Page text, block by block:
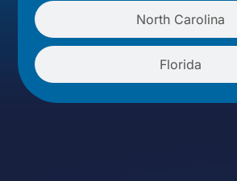
North Carolina
Florida